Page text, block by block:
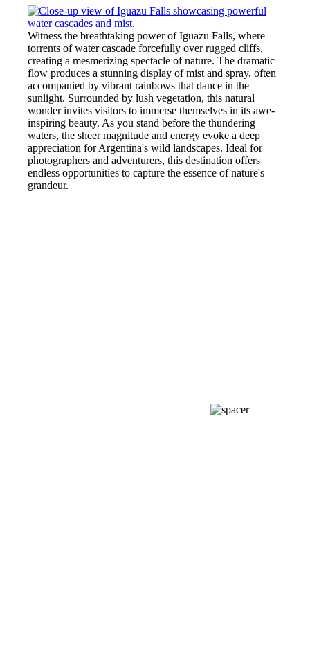
Witness the breathtaking power of Iguazu Falls, where
torrents of water cascade forcefully over rugged cliffs,
creating a mesmerizing spectacle of nature. The dramatic
flow produces a stunning display of mist and spray, often
accompanied by vibrant rainbows that dance in the
sunlight. Surrounded by lush vegetation, this natural
wonder invites visitors to immerse themselves in its awe-
inspiring beauty. As you stand before the thundering
waters, the sheer magnitude and energy evoke a deep
appreciation for Argentina's wild landscapes. Ideal for
photographers and adventurers, this destination offers
endless opportunities to capture the essence of nature's
grandeur.